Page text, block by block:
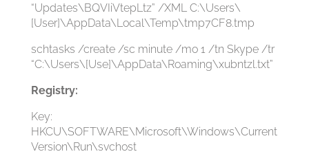
“Updates\BQVIiVtepLtz” /XML C:\Users\
[User]\AppData\Local\Temp\tmp7CF8.tmp
schtasks /create /sc minute /mo 1 /tn Skype /tr
“C:\Users\[Use]\AppData\Roaming\xubntzl.txt”
Registry:
Key:
HKCU\SOFTWARE\Microsoft\Windows\Current
Version\Run\svchost